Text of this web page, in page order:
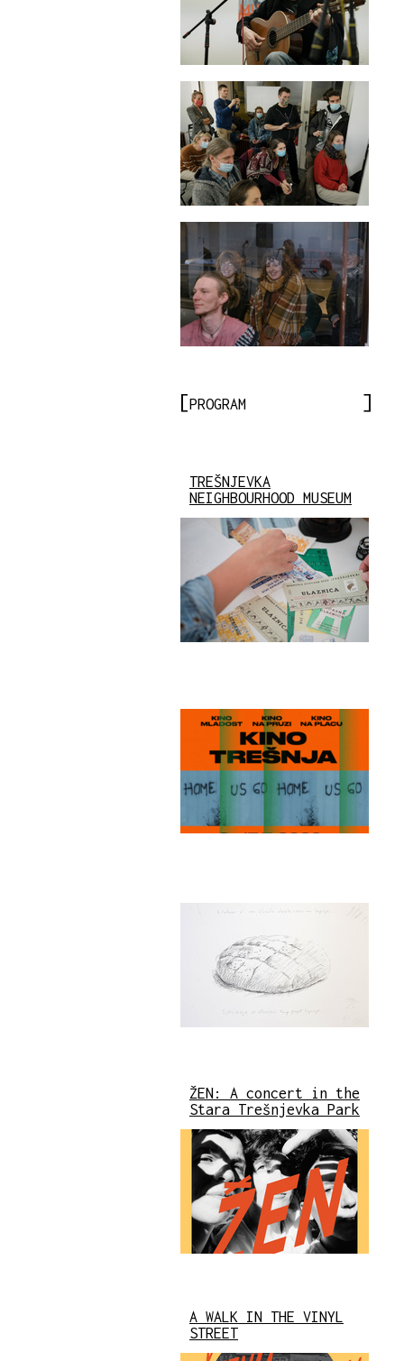
PROGRAM
TREŠNJEVKA
NEIGHBOURHOOD MUSEUM
ŽEN: A concert in the
Stara Trešnjevka Park
A WALK IN THE VINYL
STREET